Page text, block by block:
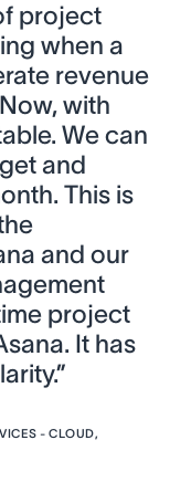
project
when a
revenue
with
We can
and
This is
and our
project
It has
- CLOUD,